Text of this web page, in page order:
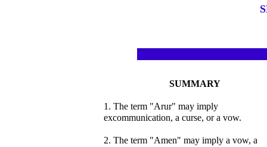
SUMMARY
1. The term "Arur" may imply
excommunication, a curse, or a vow.
2. The term "Amen" may imply a vow, a